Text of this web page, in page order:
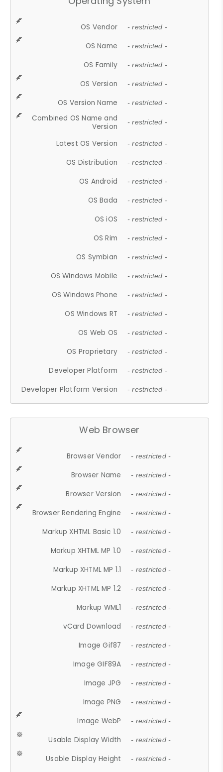
OS Vendor - restricted -
OS Name - restricted -
OS Family - restricted -
OS Version - restricted -
OS Version Name - restricted -
Combined OS Name and
Version
- restricted -
Latest OS Version - restricted -
OS Distribution - restricted -
OS Android - restricted -
OS Bada - restricted -
OS iOS - restricted -
OS Rim - restricted -
OS Symbian - restricted -
OS Windows Mobile - restricted -
OS Windows Phone - restricted -
OS Windows RT - restricted -
OS Web OS - restricted -
OS Proprietary - restricted -
Developer Platform - restricted -
Developer Platform Version - restricted -
Web Browser
Browser Vendor - restricted -
Browser Name - restricted -
Browser Version - restricted -
Browser Rendering Engine - restricted -
Markup XHTML Basic 1.0 - restricted -
Markup XHTML MP 1.0 - restricted -
Markup XHTML MP 1.1 - restricted -
Markup XHTML MP 1.2 - restricted -
Markup WML1 - restricted -
vCard Download - restricted -
Image Gif87 - restricted -
Image GIF89A - restricted -
Image JPG - restricted -
Image PNG - restricted -
Image WebP - restricted -
Usable Display Width - restricted -
Usable Display Height - restricted -